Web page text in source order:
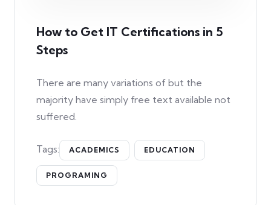
How to Get IT Certifications in 5
Steps
There are many variations of but the
majority have simply free text available not
suffered.
Tags: ACADEMICS EDUCATION
PROGRAMING